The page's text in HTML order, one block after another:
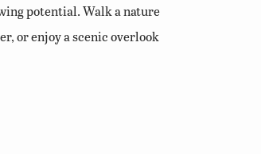
potential. Walk a nature
or enjoy a scenic overlook